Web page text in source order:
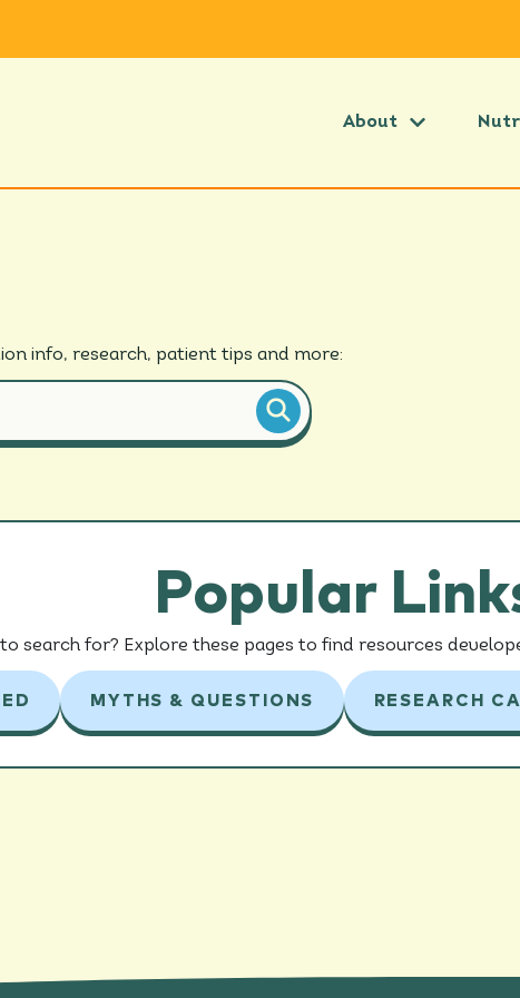
About
info, research, patienttips and more:
Popular
search for? Explore these pages to find resources
MYTHS & QUESTIONS RESEARCH